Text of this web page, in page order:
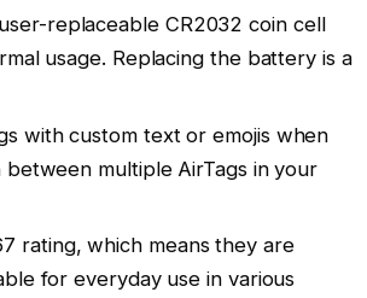
replaceable CR2032 coin cell
usage. Replacing the battery is a
with custom text or emojis when
multiple AirTags in your
rating, which means they are
for everyday use in various